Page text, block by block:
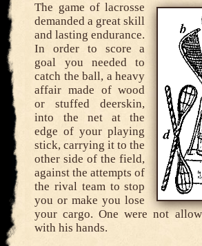
The game of lacrosse
demanded a great skill
and lasting endurance.
In order to score a
goal you needed to
catch the ball, a heavy
affair made of wood
or stuffed deerskin,
into the net at the
edge of your playing
stick, carrying it to the
other side of the field,
against the attempts of
the rival team to stop
you or make you lose
your cargo. One were not
with his hands.